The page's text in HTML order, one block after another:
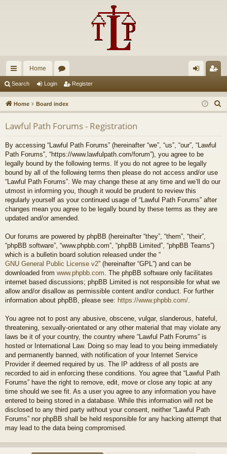
ui
ck
lin
ks
Home
u
m
s
in ist
er
Search Login Register
Home Board index
e
Lawful Path Forums - Registration
By accessing “Lawful Path Forums” (hereinafter “we”, “us”, “our”, “Lawful
Path Forums”, “https://www.lawfulpath.com/forum”), you agree to be
legally bound by the following terms. If you do not agree to be legally
bound by all of the following terms then please do not access and/or use
“Lawful Path Forums”. We may change these at any time and we’ll do our
utmost in informing you, though it would be prudent to review this
regularly yourself as your continued usage of “Lawful Path Forums” after
changes mean you agree to be legally bound by these terms as they are
updated and/or amended.
Our forums are powered by phpBB (hereinafter “they”, “them”, “their”,
“phpBB software”, “www.phpbb.com”, “phpBB Limited”, “phpBB Teams”)
which is a bulletin board solution released under the “
GNU General Public License v2” (hereinafter “GPL”) and can be
downloaded from www.phpbb.com . The phpBB software only facilitates
internet based discussions; phpBB Limited is not responsible for what we
allow and/or disallow as permissible content and/or conduct. For further
information about phpBB, please see: https://www.phpbb.com/
You agree not to post any abusive, obscene, vulgar, slanderous, hateful,
threatening, sexually-orientated or any other material that may violate any
laws be it of your country, the country where “Lawful Path Forums” is
hosted or International Law. Doing so may lead to you being immediately
and permanently banned, with notification of your Internet Service
Provider if deemed required by us. The IP address of all posts are
recorded to aid in enforcing these conditions. You agree that “Lawful Path
Forums” have the right to remove, edit, move or close any topic at any
time should we see fit. As a user you agree to any information you have
entered to being stored in a database. While this information will not be
disclosed to any third party without your consent, neither “Lawful Path
Forums” nor phpBB shall be held responsible for any hacking attempt that
may lead to the data being compromised.